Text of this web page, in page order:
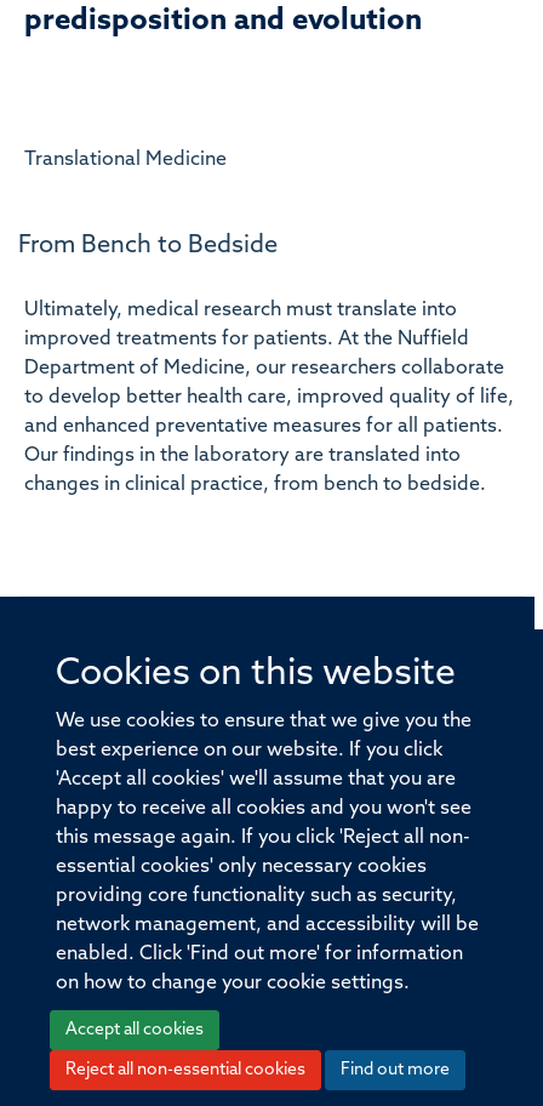
Cookies on this website
We use cookies to ensure that we give you the
best experience on our website. If you click
'Accept all cookies' we'll assume that you are
happy to receive all cookies and you won't see
this message again. If you click 'Reject all non-
essential cookies' only necessary cookies
providing core functionality such as security,
network management, and accessibility will be
enabled. Click 'Find out more' for information
on how to change your cookie settings.
Accept all cookies
Reject all non-essential cookies Find out more
predisposition and evolution
Translational Medicine
From Bench to Bedside
Ultimately, medical research must translate into
improved treatments for patients. At the Nuffield
Department of Medicine, our researchers collaborate
to develop better health care, improved quality of life,
and enhanced preventative measures for all patients.
Our findings in the laboratory are translated into
changes in clinical practice, from bench to bedside.
© 2026 Offices of the Nuffield Professor of Medicine,
Old Road Campus, Oxford, OX3 7BN
Sitemap Accessibility
Privacy Policy Freedom of Information
Medical Sciences Division Oxford University
Intranet
Log in